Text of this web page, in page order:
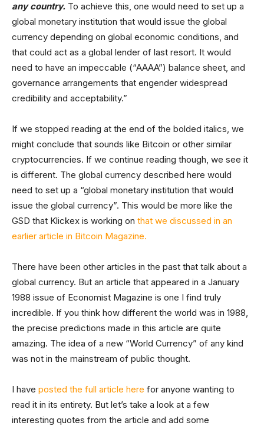
any country. To achieve this, one would need to set up a
global monetary institution that would issue the global
currency depending on global economic conditions, and
that could act as a global lender of last resort. It would
need to have an impeccable (“AAAA”) balance sheet, and
governance arrangements that engender widespread
credibility and acceptability.”
If we stopped reading at the end of the bolded italics, we
might conclude that sounds like Bitcoin or other similar
cryptocurrencies. If we continue reading though, we see it
is different. The global currency described here would
need to set up a “global monetary institution that would
issue the global currency”. This would be more like the
GSD that Klickex is working on that we discussed in an
earlier article in Bitcoin Magazine.
There have been other articles in the past that talk about a
global currency. But an article that appeared in a January
1988 issue of Economist Magazine is one I find truly
incredible. If you think how different the world was in 1988,
the precise predictions made in this article are quite
amazing. The idea of a new “World Currency” of any kind
was not in the mainstream of public thought.
I have posted the full article here for anyone wanting to
read it in its entirety. But let’s take a look at a few
interesting quotes from the article and add some